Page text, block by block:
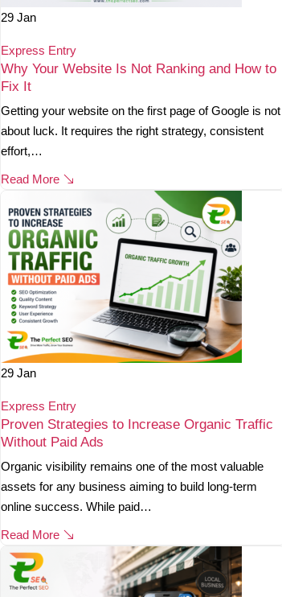
29 Jan
Express Entry
Why Your Website Is Not Ranking and How to
Fix It
Getting your website on the first page of Google is not
about luck. It requires the right strategy, consistent
effort,…
Read More
29 Jan
Express Entry
Proven Strategies to Increase Organic Traffic
Without Paid Ads
Organic visibility remains one of the most valuable
assets for any business aiming to build long-term
online success. While paid…
Read More